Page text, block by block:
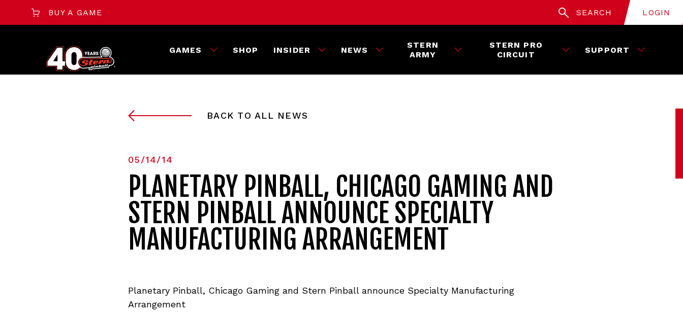
BUY A GAME SEARCH LOGIN
GAMES SHOP INSIDER NEWS
STERN
ARMY
STERN PRO
CIRCUIT
SUPPORT
BACK TO ALL NEWS
05/14/14
PLANETARY PINBALL, CHICAGO GAMING AND
STERN PINBALL ANNOUNCE SPECIALTY
MANUFACTURING ARRANGEMENT
Planetary Pinball, Chicago Gaming and Stern Pinball announce Specialty Manufacturing
Arrangement